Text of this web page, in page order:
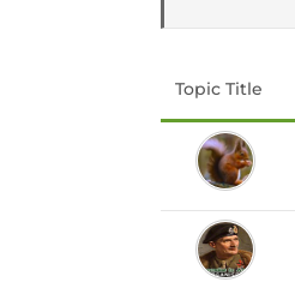
Topic Title